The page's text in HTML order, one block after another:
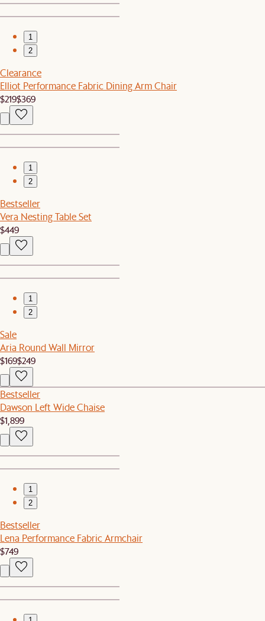
1
2
Clearance
Elliot Performance Fabric Dining Arm Chair
$219$369
1
2
Bestseller
Vera Nesting Table Set
$449
1
2
Sale
Aria Round Wall Mirror
$169$249
Bestseller
Dawson Left Wide Chaise
$1,899
1
2
Bestseller
Lena Performance Fabric Armchair
$749